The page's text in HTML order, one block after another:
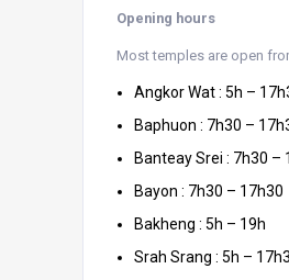
Opening hours
Most temples are open
Angkor Wat : 5h –
Baphuon : 7h30 –
Banteay Srei : 7h30 –
Bayon : 7h30 – 17h30
Bakheng : 5h – 19h
Srah Srang : 5h –